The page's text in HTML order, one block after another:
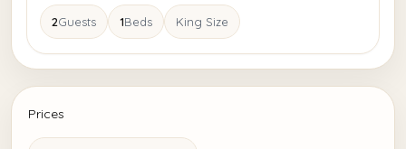
2Guests 1Beds King Size
Prices